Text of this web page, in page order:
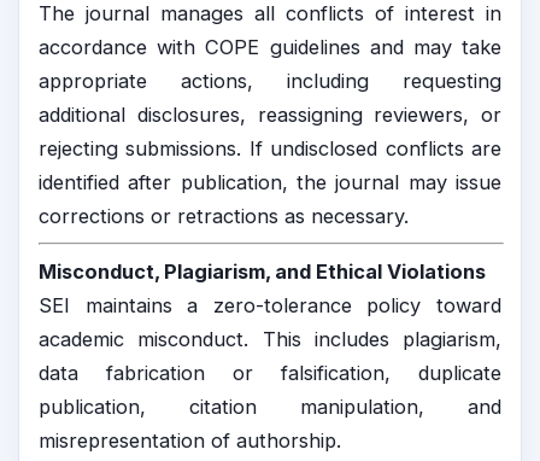
The journal manages all conflicts of interest in
accordance with COPE guidelines and may take
appropriate actions, including requesting
additional disclosures, reassigning reviewers, or
rejecting submissions. If undisclosed conflicts are
identified after publication, the journal may issue
corrections or retractions as necessary.
Misconduct, Plagiarism, and Ethical Violations
SEI maintains a zero-tolerance policy toward
academic misconduct. This includes plagiarism,
data fabrication or falsification, duplicate
publication, citation manipulation, and
misrepresentation of authorship.